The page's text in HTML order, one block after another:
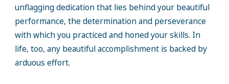
unflagging dedication that lies behind your beautiful
performance, the determination and perseverance
with which you practiced and honed your skills. In
life, too, any beautiful accomplishment is backed by
arduous effort.